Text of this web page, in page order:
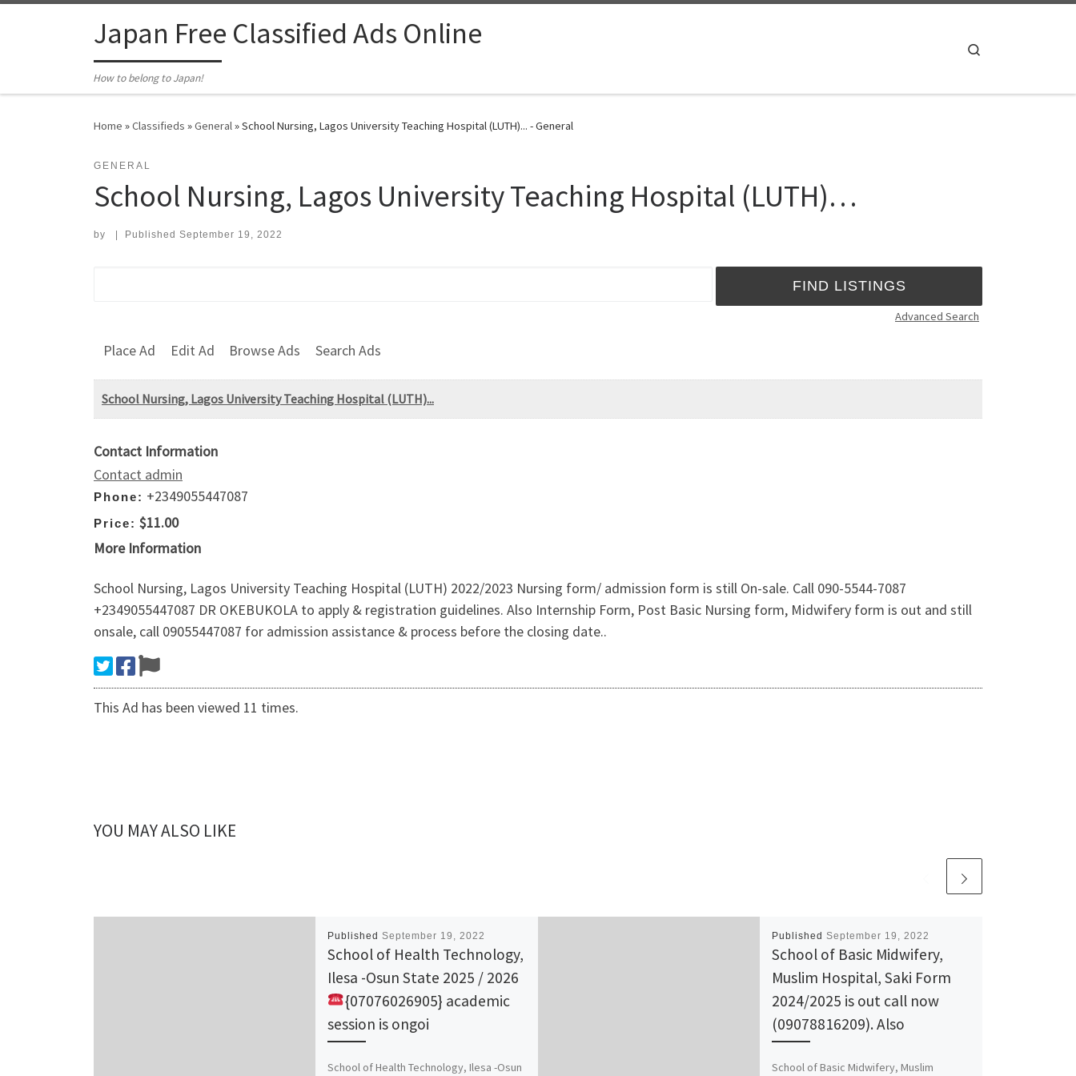
Japan Free Classified Ads Online
How to belong to Japan!
Home »Classifieds »General»School Nursing, Lagos University Teaching Hospital (LUTH)... - General
GENERAL
School Nursing, Lagos University Teaching Hospital (LUTH)…
by Published September 19, 2022
Advanced Search
Place Ad Edit Ad Browse Ads Search Ads
School Nursing, Lagos University Teaching Hospital (LUTH)...
Contact Information
Contact admin
Phone: +2349055447087
Price: $11.00
More Information
School Nursing, Lagos University Teaching Hospital (LUTH) 2022/2023 Nursing form/ admission form is still On-sale. Call 090-5544-7087
+2349055447087 DR OKEBUKOLA to apply & registration guidelines. Also Internship Form, Post Basic Nursing form, Midwifery form is out and still
onsale, call 09055447087 for admission assistance & process before the closing date..
This Ad has been viewed 11 times.
YOU MAY ALSO LIKE
Published September 19, 2022
School of Health Technology,
Ilesa -Osun State 2025 / 2026
{07076026905} academic
session is ongoi
School of Health Technology, Ilesa -Osun
Published September 19, 2022
School of Basic Midwifery,
Muslim Hospital, Saki Form
2024/2025 is out call now
(09078816209). Also
School of Basic Midwifery, Muslim